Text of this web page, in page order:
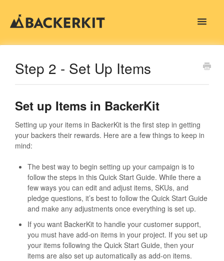
Toggle
Step 2 - Set Up Items
Set up Items in BackerKit
Setting up your items in BackerKit is the first step in getting
your backers their rewards. Here are a few things to keep in
mind:
The best way to begin setting up your campaign is to
follow the steps in this Quick Start Guide. While there a
few ways you can edit and adjust items, SKUs, and
pledge questions, it’s best to follow the Quick Start Guide
and make any adjustments once everything is set up.
If you want BackerKit to handle your customer support,
you must have add-on items in your project. If you set up
your items following the Quick Start Guide, then your
items are also set up automatically as add-on items.